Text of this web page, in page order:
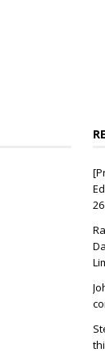
26